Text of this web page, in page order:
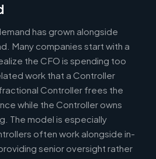
has grown alongside
Many companies start with a
the CFO is spending too
work that a Controller
Controller frees the
while the Controller owns
The model is especially
often work alongside in-
senior oversight rather